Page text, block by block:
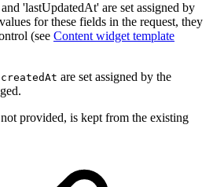
'lastUpdatedAt' are set assigned by
for these fields in the request, they
(see Content widget template
createdAt are set assigned by the
provided, is kept from the existing